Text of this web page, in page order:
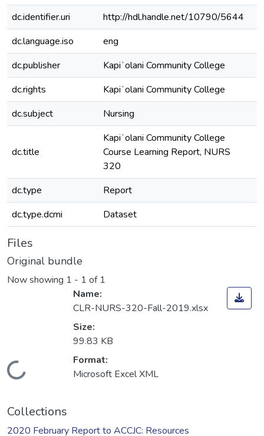
dc.identifier.uri
http://hdl.handle.net/10790/5644
dc.language.iso
eng
dc.publisher
Kapiʻolani Community College
dc.rights
Kapiʻolani Community College
dc.subject
Nursing
dc.title
Kapiʻolani Community College
Course Learning Report, NURS
320
dc.type
Report
dc.type.dcmi
Dataset
Files
Original bundle
Now showing 1 - 1 of 1
Loading...
Name:
CLR-NURS-320-Fall-2019.xlsx
Size:
99.83 KB
Format:
Microsoft Excel XML
Collections
2020 February Report to ACCJC: Resources